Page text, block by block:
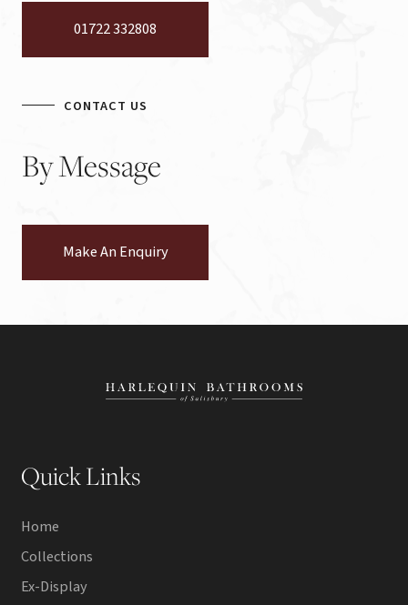
01722 332808
CONTACT US
ByMessage
Make An Enquiry
Quick Links
Home
Collections
Ex-Display